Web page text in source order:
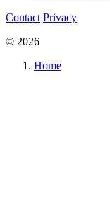
Contact Privacy
© 2026
Home